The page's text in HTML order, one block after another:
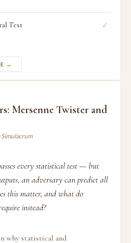
Test ✓
→
Mersenne Twister and
every statistical test — but
an adversary can predict all
this matter, and what do
instead?
why statistical and